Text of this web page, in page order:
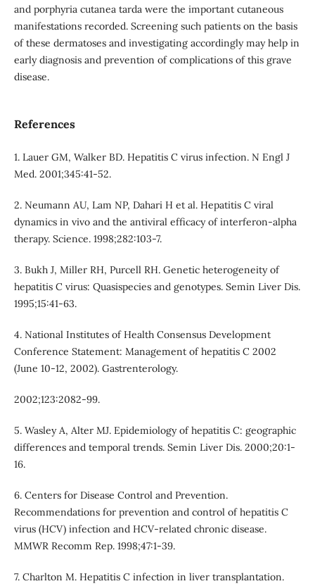
and porphyria cutanea tarda were the important cutaneous
manifestations recorded. Screening such patients on the basis
of these dermatoses and investigating accordingly may help in
early diagnosis and prevention of complications of this grave
disease.
References
1. Lauer GM, Walker BD. Hepatitis C virus infection. N Engl J
Med. 2001;345:41-52.
2. Neumann AU, Lam NP, Dahari H et al. Hepatitis C viral
dynamics in vivo and the antiviral efficacy of interferon-alpha
therapy. Science. 1998;282:103-7.
3. Bukh J, Miller RH, Purcell RH. Genetic heterogeneity of
hepatitis C virus: Quasispecies and genotypes. Semin Liver Dis.
1995;15:41-63.
4. National Institutes of Health Consensus Development
Conference Statement: Management of hepatitis C 2002
(June 10-12, 2002). Gastrenterology.
2002;123:2082-99.
5. Wasley A, Alter MJ. Epidemiology of hepatitis C: geographic
differences and temporal trends. Semin Liver Dis. 2000;20:1-
16.
6. Centers for Disease Control and Prevention.
Recommendations for prevention and control of hepatitis C
virus (HCV) infection and HCV-related chronic disease.
MMWR Recomm Rep. 1998;47:1-39.
7. Charlton M. Hepatitis C infection in liver transplantation.